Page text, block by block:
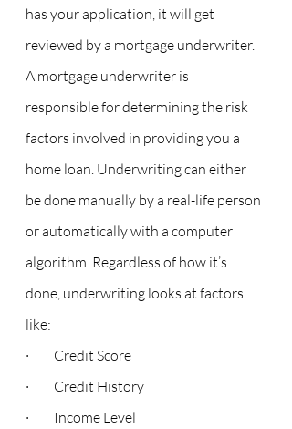
has your application, it will get
reviewed by a mortgage underwriter.
A mortgage underwriter is
responsible for determining the risk
factors involved in providing you a
home loan. Underwriting can either
be done manually by a real-life person
or automatically with a computer
algorithm. Regardless of how it’s
done, underwriting looks at factors
like:
·         Credit Score
·         Credit History
·         Income Level